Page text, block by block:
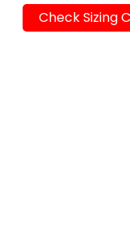
Check Sizing